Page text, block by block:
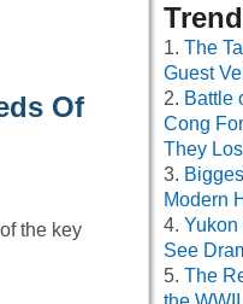
Of
the key
The
Guest
Battle
Cong
They
Modern
Yukon
See
The